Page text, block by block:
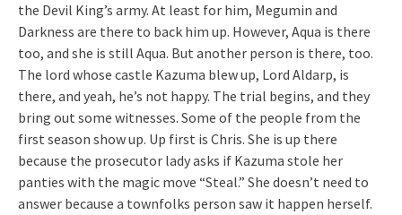
the Devil King’s army. At least for him, Megumin and
Darkness are there to back him up. However, Aqua is there
too, and she is still Aqua. But another person is there, too.
The lord whose castle Kazuma blew up, Lord Aldarp, is
there, and yeah, he’s not happy. The trial begins, and they
bring out some witnesses. Some of the people from the
first season show up. Up first is Chris. She is up there
because the prosecutor lady asks if Kazuma stole her
panties with the magic move “Steal.” She doesn’t need to
answer because a townfolks person saw it happen herself.